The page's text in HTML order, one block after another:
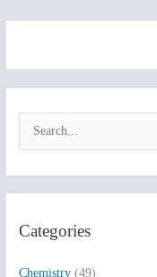
c
Categories
Chemistry (49)